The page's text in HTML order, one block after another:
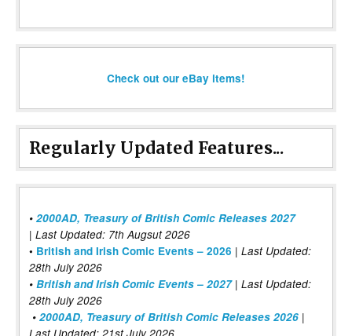
Check out our eBay items!
Regularly Updated Features...
• 2000AD, Treasury of British Comic Releases 2027
| Last Updated: 7th Augsut 2026
• British and Irish Comic Events – 2026 | Last Updated:
28th July 2026
• British and Irish Comic Events – 2027| Last Updated:
28th July 2026
• 2000AD, Treasury of British Comic Releases 2026 |